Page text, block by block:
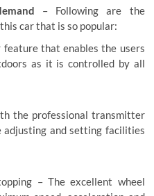
– Following are the
car that is so popular:
that enables the users
as it is controlled by all
the professional transmitter
adjusting and setting facilities
– The excellent wheel